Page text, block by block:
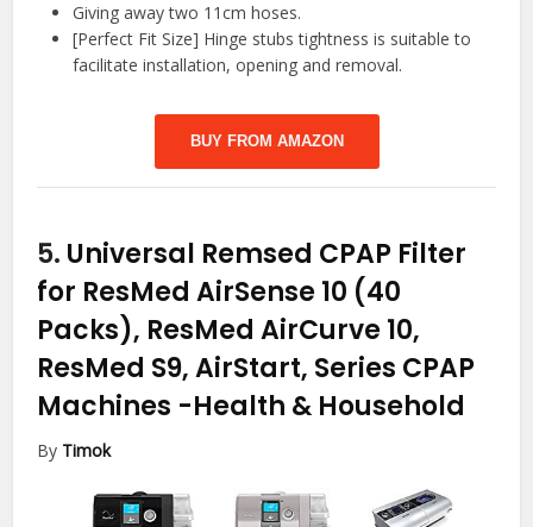
Giving away two 11cm hoses.
[Perfect Fit Size] Hinge stubs tightness is suitable to
facilitate installation, opening and removal.
BUY FROM AMAZON
5. Universal Remsed CPAP Filter
for ResMed AirSense 10 (40
Packs), ResMed AirCurve 10,
ResMed S9, AirStart, Series CPAP
Machines -Health & Household
By Timok